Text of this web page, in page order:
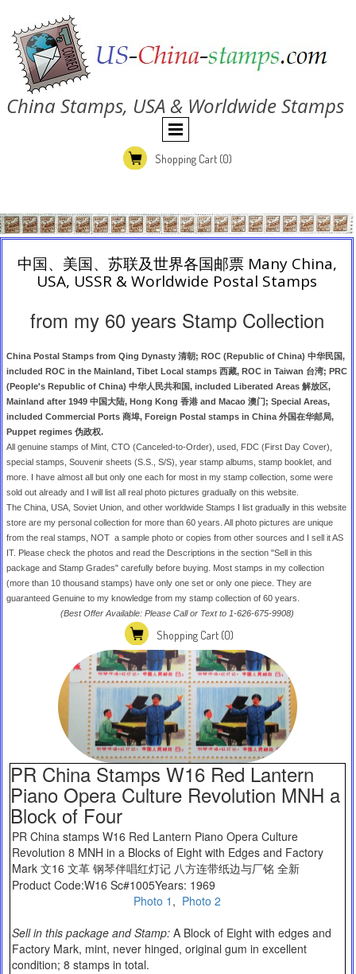
China Stamps, USA & Worldwide Stamps
Shopping Cart (0)
中国、美国、苏联及世界各国邮票 Many China,
USA, USSR & Worldwide Postal Stamps
from my 60 years Stamp Collection
China Postal Stamps from Qing Dynasty 清朝; ROC (Republic of China) 中华民国,
included ROC in the Mainland, Tibet Local stamps 西藏, ROC in Taiwan 台湾; PRC
(People's Republic of China) 中华人民共和国, included Liberated Areas 解放区,
Mainland after 1949 中国大陆, Hong Kong 香港 and Macao 澳门; Special Areas,
included Commercial Ports 商埠, Foreign Postal stamps in China 外国在华邮局,
Puppet regimes 伪政权.
All genuine stamps of Mint, CTO (Canceled-to-Order), used, FDC (First Day Cover),
special stamps, Souvenir sheets (S.S., S/S), year stamp albums, stamp booklet, and
more. I have almost all but only one each for most in my stamp collection, some were
sold out already and I will list all real photo pictures gradually on this website.
The China, USA, Soviet Union, and other worldwide Stamps I list gradually in this website
store are my personal collection for more than 60 years. All photo pictures are unique
from the real stamps, NOT a sample photo or copies from other sources and I sell it AS
IT. Please check the photos and read the Descriptions in the section "Sell in this
package and Stamp Grades" carefully before buying. Most stamps in my collection
(more than 10 thousand stamps) have only one set or only one piece. They are
guaranteed Genuine to my knowledge from my stamp collection of 60 years.
(Best Offer Available: Please Call or Text to 1-626-675-9908)
Shopping Cart (0)
PR China Stamps W16 Red Lantern
Piano Opera Culture Revolution MNH a
Block of Four
PR China stamps W16 Red Lantern Piano Opera Culture
Revolution 8 MNH in a Blocks of Eight with Edges and Factory
Mark 文16 文革 钢琴伴唱红灯记 八方连带纸边与厂铭 全新
Product Code:W16 Sc#1005Years: 1969
Photo 1 , Photo 2
Sell in this package and Stamp:A Block of Eight with edges and
Factory Mark, mint, never hinged, original gum in excellent
condition; 8 stamps in total.